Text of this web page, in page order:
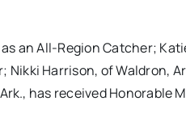
an All-Region Catcher;
Harrison, of Waldron,
has received Honorable